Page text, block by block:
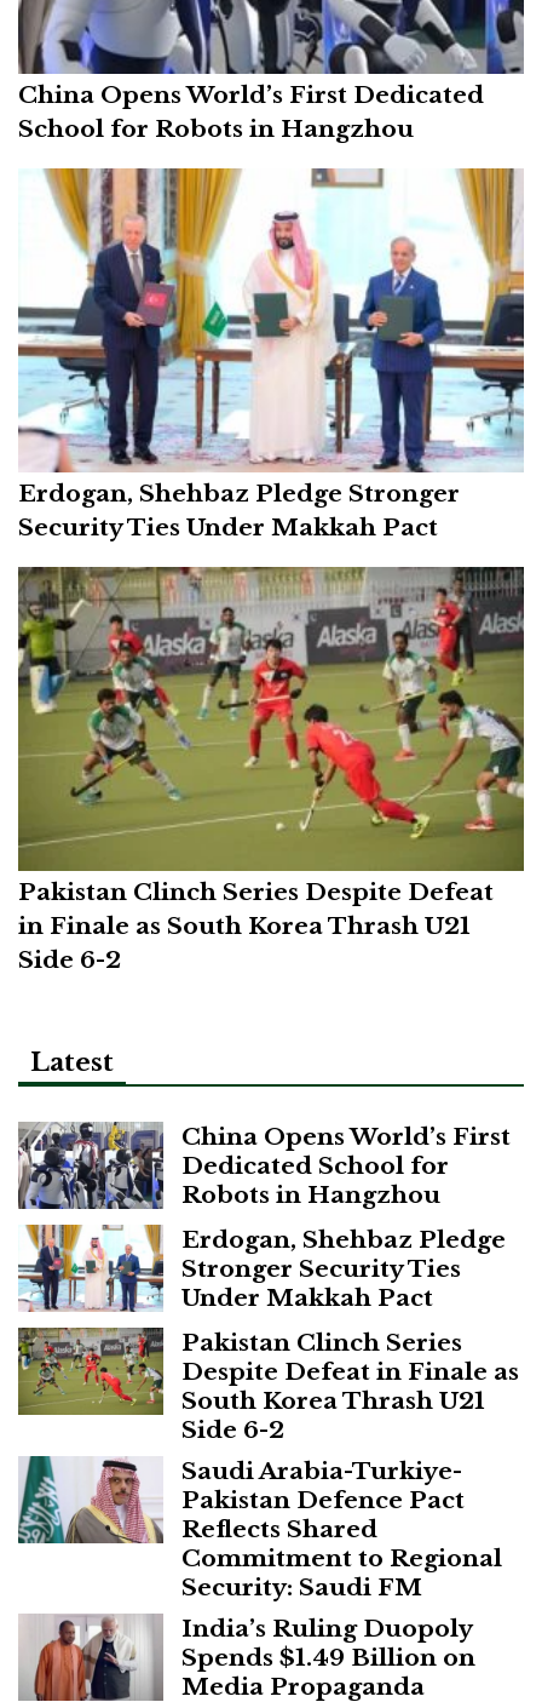
China Opens World’s First Dedicated
School for Robots in Hangzhou
Erdogan, Shehbaz Pledge Stronger
Security Ties Under Makkah Pact
Pakistan Clinch Series Despite Defeat
in Finale as South Korea Thrash U21
Side 6-2
Latest
China Opens World’s First
Dedicated School for
Robots in Hangzhou
Erdogan, Shehbaz Pledge
Stronger Security Ties
Under Makkah Pact
Pakistan Clinch Series
Despite Defeat in Finale as
South Korea Thrash U21
Side 6-2
Saudi Arabia-Turkiye-
Pakistan Defence Pact
Reflects Shared
Commitment to Regional
Security: Saudi FM
India’s Ruling Duopoly
Spends $1.49 Billion on
Media Propaganda